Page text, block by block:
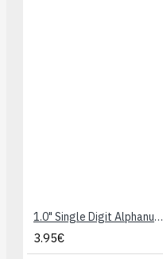
1.0" Single Digit Alphanumeric Display - Blue
3.95€